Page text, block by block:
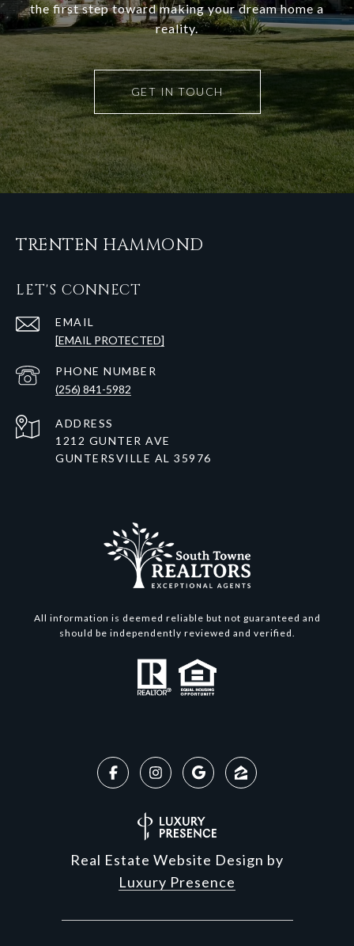
the first step toward making your dream home a
reality.
GET IN TOUCH
TRENTEN HAMMOND
LET'S CONNECT
EMAIL
[EMAIL PROTECTED]
PHONE NUMBER
(256) 841-5982
ADDRESS
1212 GUNTER AVE
GUNTERSVILLE AL 35976
All information is deemed reliable but not guaranteed and
should be independently reviewed and verified.
Real Estate Website Design by
Luxury Presence